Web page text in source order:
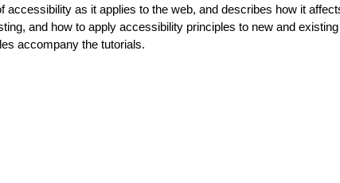
as it applies to the web, and describes how it
and how to apply accessibility principles to new and
accompany the tutorials.